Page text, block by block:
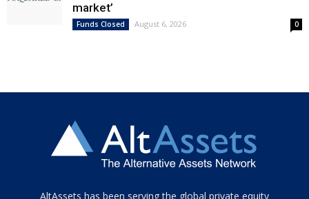
market’
Funds Closed August 6, 2026 0
Tamamen
AltAssets has been serving the global private equity